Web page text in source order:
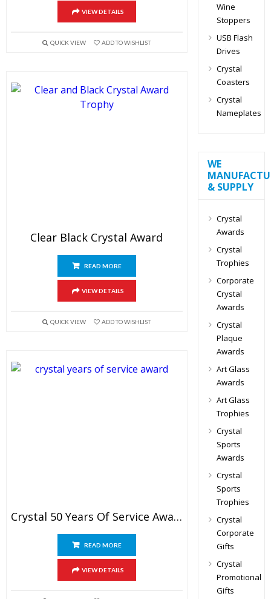
VIEW DETAILS
QUICK VIEW ADD TO WISHLIST
Clear Black Crystal Award
READ MORE
VIEW DETAILS
QUICK VIEW ADD TO WISHLIST
Crystal 50 Years Of Service Award
READ MORE
VIEW DETAILS
Wine
Stoppers
USB Flash
Drives
Crystal
Coasters
Crystal
Nameplates
WE
& SUPPLY
Crystal
Awards
Crystal
Trophies
Corporate
Crystal
Awards
Crystal
Plaque
Awards
Art Glass
Awards
Art Glass
Trophies
Crystal
Sports
Awards
Crystal
Sports
Trophies
Crystal
Corporate
Gifts
Crystal
Promotional
Gifts